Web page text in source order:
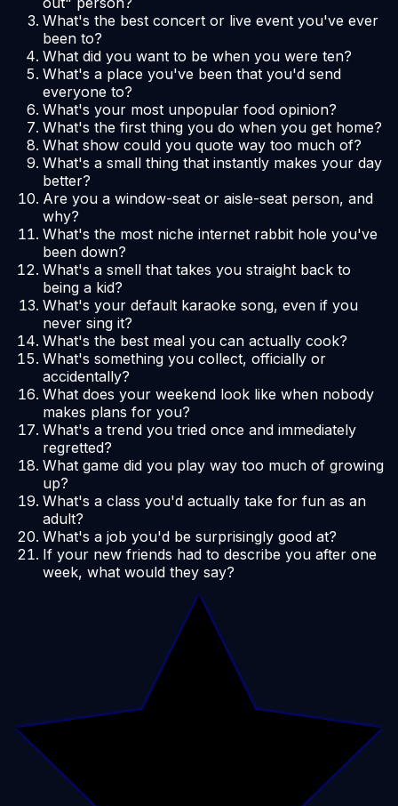
What's the best concert or live event you've ever
been to?
What did you want to be when you were ten?
What's a place you've been that you'd send
everyone to?
What's your most unpopular food opinion?
What's the first thing you do when you get home?
What show could you quote way too much of?
What's a small thing that instantly makes your day
better?
Are you a window-seat or aisle-seat person, and
why?
What's the most niche internet rabbit hole you've
been down?
What's a smell that takes you straight back to
being a kid?
What's your default karaoke song, even if you
never sing it?
What's the best meal you can actually cook?
What's something you collect, officially or
accidentally?
What does your weekend look like when nobody
makes plans for you?
What's a trend you tried once and immediately
regretted?
What game did you play way too much of growing
up?
What's a class you'd actually take for fun as an
adult?
What's a job you'd be surprisingly good at?
If your new friends had to describe you after one
week, what would they say?